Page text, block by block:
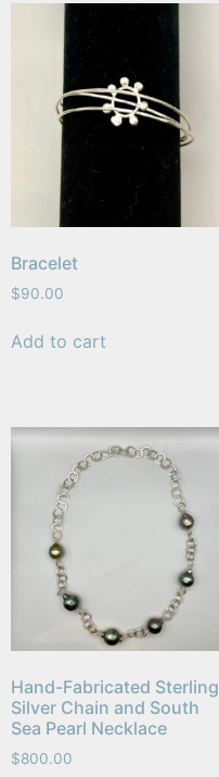
Bracelet
$90.00
Add to cart
Hand-Fabricated Sterling
Silver Chain and South
Sea Pearl Necklace
$800.00